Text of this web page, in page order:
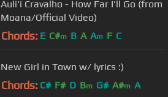
Auli'i Cravalho - How Far I'll Go (from
Moana/Official Video)
Chords: E C#m B A Am F C
New Girl in Town w/ lyrics :)
Chords: C# F# D Bm G# A#m A